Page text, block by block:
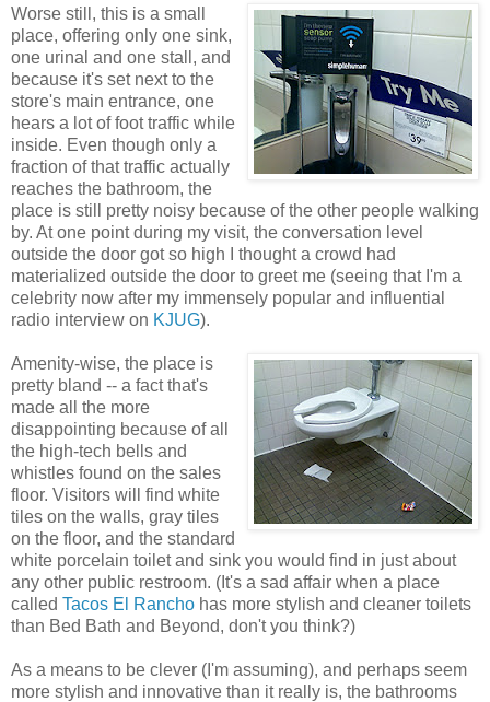
Worse still, this is a small
place, offering only one sink,
one urinal and one stall, and
because it's set next to the
store's main entrance, one
hears a lot of foot traffic while
inside. Even though only a
fraction of that traffic actually
reaches the bathroom, the
place is still pretty noisy because of the other people walking
by. At one point during my visit, the conversation level
outside the door got so high I thought a crowd had
materialized outside the door to greet me (seeing that I'm a
celebrity now after my immensely popular and influential
radio interview on KJUG).
Amenity-wise, the place is
pretty bland -- a fact that's
made all the more
disappointing because of all
the high-tech bells and
whistles found on the sales
floor. Visitors will find white
tiles on the walls, gray tiles
on the floor, and the standard
white porcelain toilet and sink you would find in just about
any other public restroom. (It's a sad affair when a place
called Tacos El Rancho has more stylish and cleaner toilets
than Bed Bath and Beyond, don't you think?)
As a means to be clever (I'm assuming), and perhaps seem
more stylish and innovative than it really is, the bathrooms